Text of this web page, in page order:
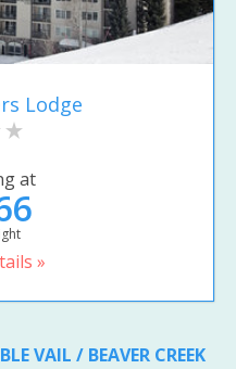
Lodge
at
»
VAIL / BEAVER CREEK